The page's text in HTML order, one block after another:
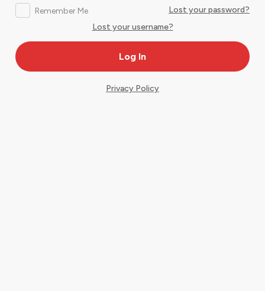
Remember Me
Lost your password?
Lost your username?
Privacy Policy